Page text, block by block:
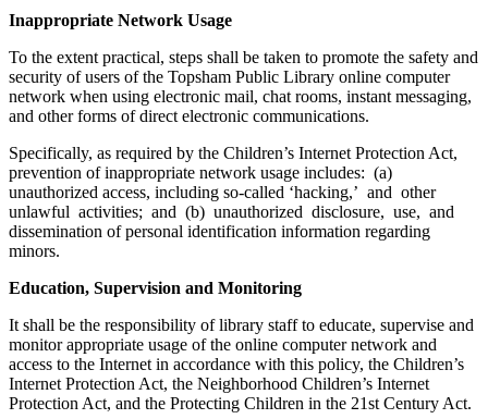
Inappropriate Network Usage
To the extent practical, steps shall be taken to promote the safety and
security of users of the Topsham Public Library online computer
network when using electronic mail, chat rooms, instant messaging,
and other forms of direct electronic communications.
Specifically, as required by the Children’s Internet Protection Act,
prevention of inappropriate network usage includes: (a)
unauthorized access, including so-called ‘hacking,’ and other
unlawful activities; and (b) unauthorized disclosure, use, and
dissemination of personal identification information regarding
minors.
Education, Supervision and Monitoring
It shall be the responsibility of library staff to educate, supervise and
monitor appropriate usage of the online computer network and
access to the Internet in accordance with this policy, the Children’s
Internet Protection Act, the Neighborhood Children’s Internet
Protection Act, and the Protecting Children in the 21st Century Act.